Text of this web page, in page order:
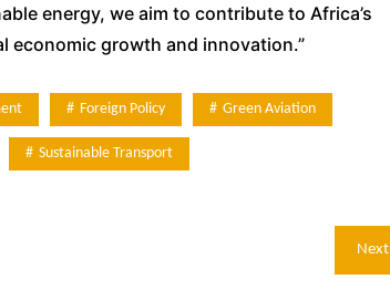
energy, we aim to contribute to Africa’s
growth and innovation.”
Foreign Policy Green Aviation
Sustainable Transport
Next